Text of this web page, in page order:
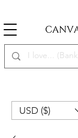
USD ($)